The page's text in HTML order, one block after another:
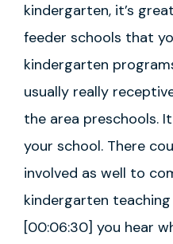
kindergarten, it’s
feeder schools that
kindergarten
usually really
the area preschools.
your school. There
involved as well to
kindergarten
[00:06:30] you hear